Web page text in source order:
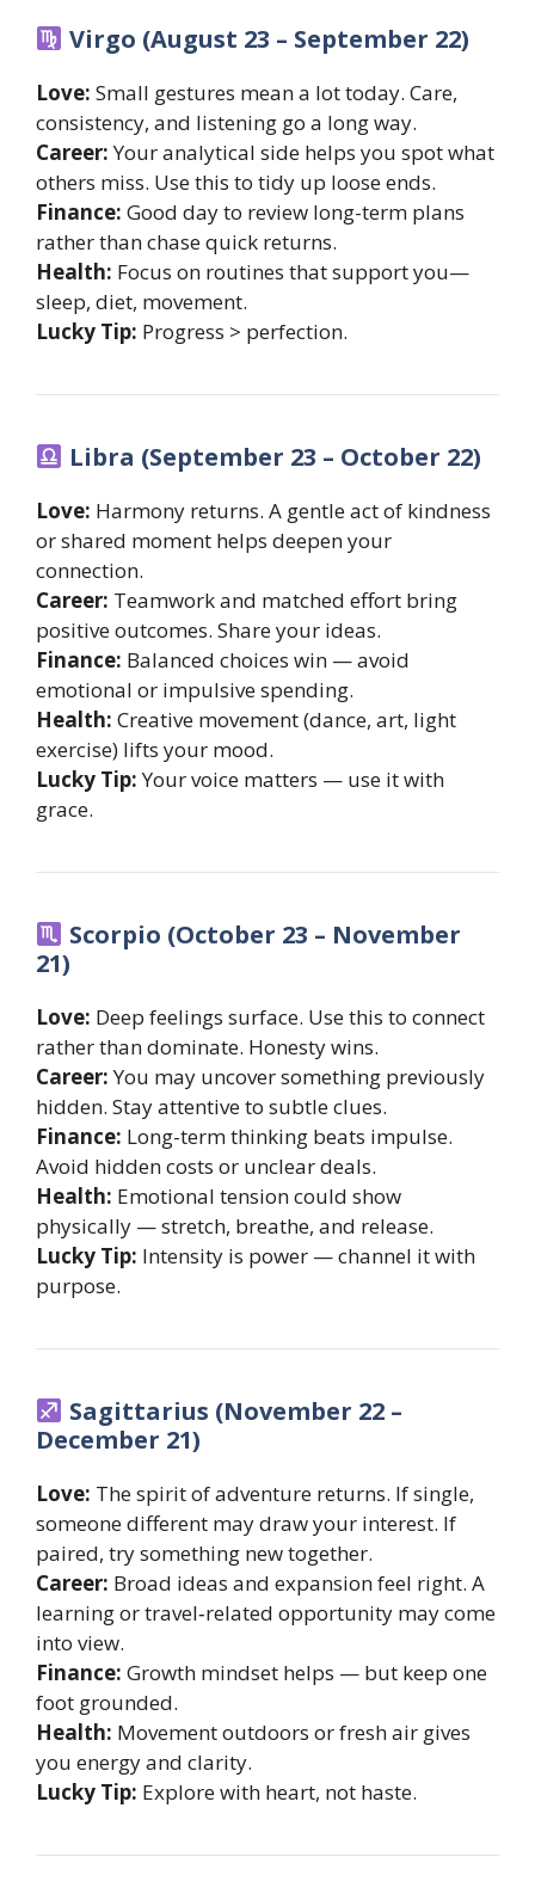
Virgo (August 23 – September 22)
Love: Small gestures mean a lot today. Care,
consistency, and listening go a long way.
Career:Your analytical side helps you spot what
others miss. Use this to tidy up loose ends.
Finance: Good day to review long-term plans
rather than chase quick returns.
Health: Focus on routines that support you—
sleep, diet, movement.
Lucky Tip: Progress > perfection.
Libra (September 23 – October 22)
Love: Harmony returns. A gentle act of kindness
or shared moment helps deepen your
connection.
Career: Teamwork and matched effort bring
positive outcomes. Share your ideas.
Finance: Balanced choices win — avoid
emotional or impulsive spending.
Health: Creative movement (dance, art, light
exercise) lifts your mood.
Lucky Tip:Your voice matters — use it with
grace.
Scorpio (October 23 – November
21)
Love: Deep feelings surface. Use this to connect
rather than dominate. Honesty wins.
Career:You may uncover something previously
hidden. Stay attentive to subtle clues.
Finance: Long-term thinking beats impulse.
Avoid hidden costs or unclear deals.
Health: Emotional tension could show
physically — stretch, breathe, and release.
Lucky Tip: Intensity is power — channel it with
purpose.
Sagittarius (November 22 –
December 21)
Love: The spirit of adventure returns. If single,
someone different may draw your interest. If
paired, try something new together.
Career: Broad ideas and expansion feel right. A
learning or travel‐related opportunity may come
into view.
Finance: Growth mindset helps — but keep one
foot grounded.
Health: Movement outdoors or fresh air gives
you energy and clarity.
Lucky Tip: Explore with heart, not haste.